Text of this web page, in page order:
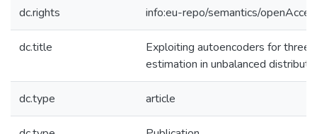
dc.rights info:eu-repo/semantics/
dc.title
Exploiting autoencoders for
estimation in unbalanced
dc.type article